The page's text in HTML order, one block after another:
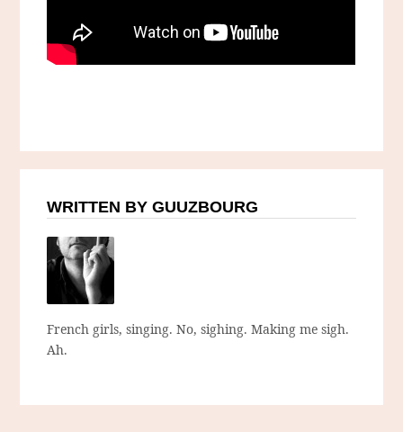
WRITTEN BY GUUZBOURG
French girls, singing. No, sighing. Making me sigh.
Ah.